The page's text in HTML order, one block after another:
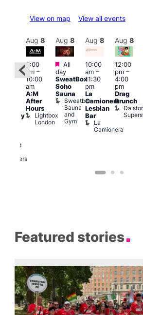
View on map View all events
Featured
Brewers
Aug 8
3:00
am–
10:00
am
A:M
After
Hours
Lightbox
London
Aug 8
Featured
All
day
SweatBox
Soho
Sauna
Sweatbox
Sauna
and
Gym
Aug 8
10:00
am–
11:30
pm
La
Camionera
Lesbian
Bar
La
Camionera
Aug 8
12:00
pm–
4:00
pm
Drag
Brunch
Featured stories